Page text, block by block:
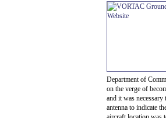
Department of
on the verge of
and it was
antenna to indicate